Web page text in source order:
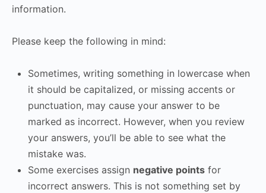
information.
Please keep the following in mind:
Sometimes, writing something in lowercase when
it should be capitalized, or missing accents or
punctuation, may cause your answer to be
marked as incorrect. However, when you review
your answers, you’ll be able to see what the
mistake was.
Some exercises assign negative points for
incorrect answers. This is not something set by